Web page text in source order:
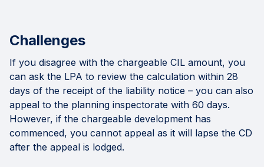
Challenges
If you disagree with the chargeable CIL amount, you
can ask the LPA to review the calculation within 28
days of the receipt of the liability notice – you can also
appeal to the planning inspectorate with 60 days.
However, if the chargeable development has
commenced, you cannot appeal as it will lapse the CD
after the appeal is lodged.